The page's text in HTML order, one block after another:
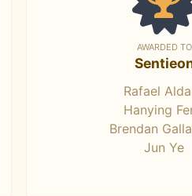
AWARDED TO
Rafael
Hanying
Brendan
Jun Ye